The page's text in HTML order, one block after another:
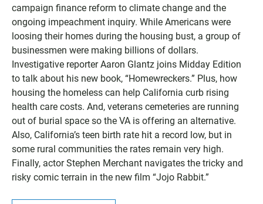
campaign finance reform to climate change and the
ongoing impeachment inquiry. While Americans were
loosing their homes during the housing bust, a group of
businessmen were making billions of dollars.
Investigative reporter Aaron Glantz joins Midday Edition
to talk about his new book, “Homewreckers.” Plus, how
housing the homeless can help California curb rising
health care costs. And, veterans cemeteries are running
out of burial space so the VA is offering an alternative.
Also, California’s teen birth rate hit a record low, but in
some rural communities the rates remain very high.
Finally, actor Stephen Merchant navigates the tricky and
risky comic terrain in the new film “Jojo Rabbit.”